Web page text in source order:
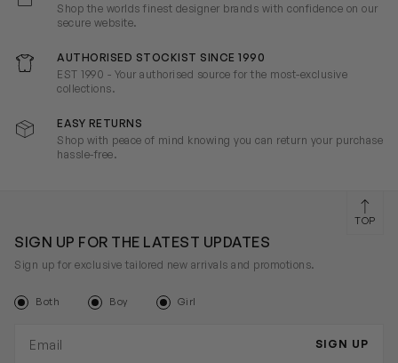
Shop the worlds finest designer brands with confidence on our
secure website.
AUTHORISED STOCKIST SINCE 1990
EST 1990 - Your authorised source for the most-exclusive
collections.
EASY RETURNS
Shop with peace of mind knowing you can return your purchase
hassle-free.
SIGN UP FOR THE LATEST UPDATES
Sign up for exclusive tailored new arrivals and promotions.
Both Boy Girl
SIGN UP
TOP